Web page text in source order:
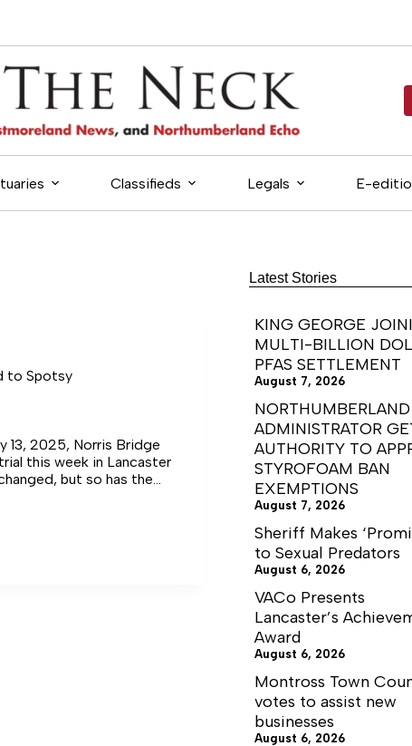
Classifieds Legals E-
to Spotsy
13, 2025, Norris Bridge
this week in Lancaster
but so has the
Latest Stories
KING GEORGE
MULTI-BILLION
PFAS SETTLEMENT
August 7, 2026
NORTHUMBERLAND
ADMINISTRATOR
AUTHORITY TO
STYROFOAM BAN
EXEMPTIONS
August 7, 2026
Sheriff Makes
to Sexual Predators
August 6, 2026
VACo Presents
Lancaster’s
Award
August 6, 2026
Montross Town
votes to assist new
businesses
August 6, 2026